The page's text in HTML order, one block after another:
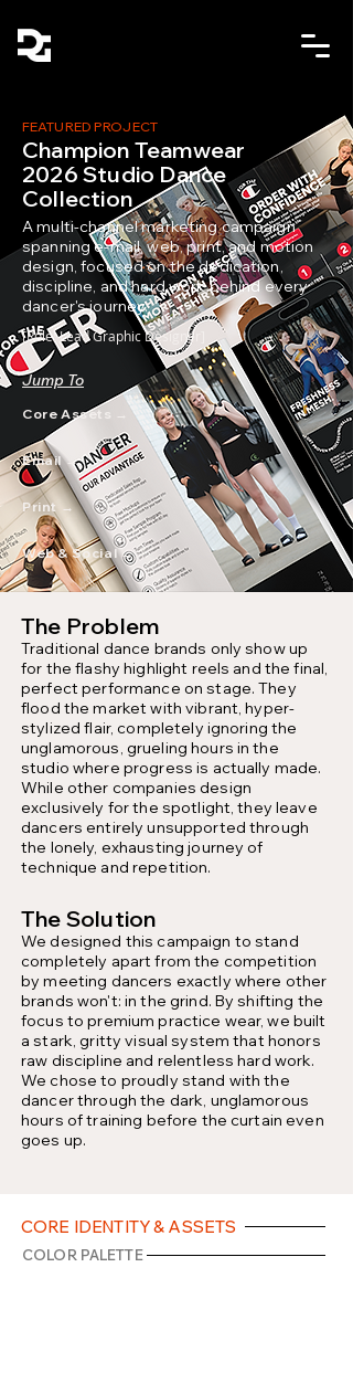
FEATURED PROJECT
Champion Teamwear
2026 Studio Dance
Collection
A multi-channel marketing campaign
spanning e-mail, web, print, and motion
design, focused on the dedication,
discipline, and hard work behind every
dancer's journey.
[Role: Lead Graphic Designer]
Jump To
Core Assets →
Email →
Print →
Web & Social →
The Problem
Traditional dance brands only show up
for the flashy highlight reels and the final,
perfect performance on stage. They
flood the market with vibrant, hyper-
stylized flair, completely ignoring the
unglamorous, grueling hours in the
studio where progress is actually made.
While other companies design
exclusively for the spotlight, they leave
dancers entirely unsupported through
the lonely, exhausting journey of
technique and repetition.
The Solution
We designed this campaign to stand
completely apart from the competition
by meeting dancers exactly where other
brands won't: in the grind. By shifting the
focus to premium practice wear, we built
a stark, gritty visual system that honors
raw discipline and relentless hard work.
We chose to proudly stand with the
dancer through the dark, unglamorous
hours of training before the curtain even
goes up.
CORE IDENTITY & ASSETS
COLOR PALETTE